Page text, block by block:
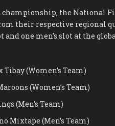
championship, the National
their respective regional
and one men’s slot at the
Tibay (Women’s Team)
(Women’s Team)
(Men’s Team)
Mixtape (Men’s Team)